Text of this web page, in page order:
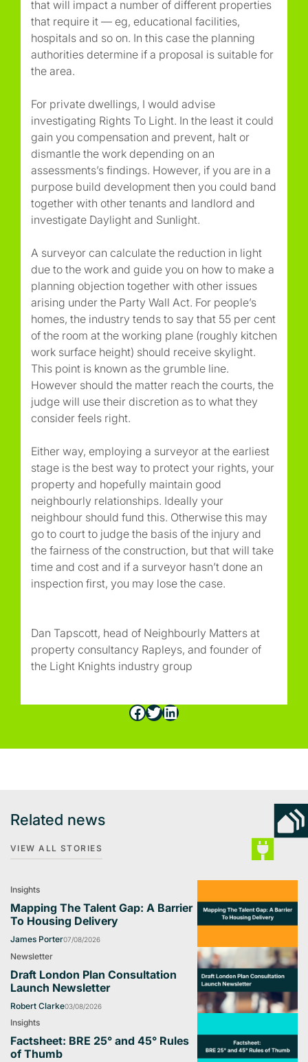
Facebook Twitter LinkedIn
that will impact a number of different properties
that require it — eg, educational facilities,
hospitals and so on. In this case the planning
authorities determine if a proposal is suitable for
the area.
For private dwellings, I would advise
investigating Rights To Light. In the least it could
gain you compensation and prevent, halt or
dismantle the work depending on an
assessments’s findings. However, if you are in a
purpose build development then you could band
together with other tenants and landlord and
investigate Daylight and Sunlight.
A surveyor can calculate the reduction in light
due to the work and guide you on how to make a
planning objection together with other issues
arising under the Party Wall Act. For people’s
homes, the industry tends to say that 55 per cent
of the room at the working plane (roughly kitchen
work surface height) should receive skylight.
This point is known as the grumble line.
However should the matter reach the courts, the
judge will use their discretion as to what they
consider feels right.
Either way, employing a surveyor at the earliest
stage is the best way to protect your rights, your
property and hopefully maintain good
neighbourly relationships. Ideally your
neighbour should fund this. Otherwise this may
go to court to judge the basis of the injury and
the fairness of the construction, but that will take
time and cost and if a surveyor hasn’t done an
inspection first, you may lose the case.
Dan Tapscott, head of Neighbourly Matters at
property consultancy Rapleys, and founder of
the Light Knights industry group
Related news
VIEW ALL STORIES
Insights
Mapping The Talent Gap: A Barrier
To Housing Delivery
James Porter07/08/2026
Newsletter
Draft London Plan Consultation
Launch Newsletter
Robert Clarke03/08/2026
Insights
Factsheet: BRE 25° and 45° Rules
of Thumb